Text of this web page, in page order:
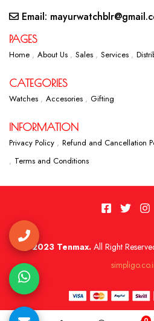
Email:
PAGES
Home About Us Sales Services
CATEGORIES
Watches Accesories Gifting
INFORMATION
Privacy Policy Refund and Cancellation
Terms and Conditions
2023 Tenmax.All Right